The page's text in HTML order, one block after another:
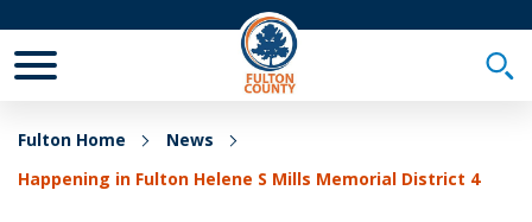
Fulton Home
News
Happening in Fulton Helene S Mills Memorial District 4